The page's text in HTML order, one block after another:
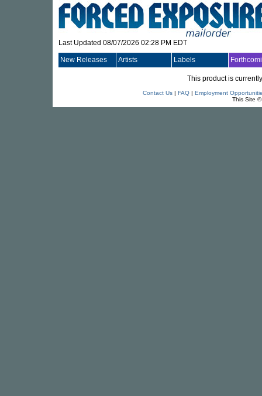
Last Updated 08/07/2026 02:28 PM EDT
New Releases Artists Labels
This product is
Contact Us| FAQ| Employment
This Site